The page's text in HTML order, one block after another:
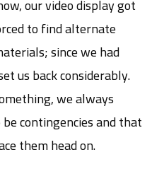
our video display got
to find alternate
since we had
us back considerably.
we always
contingencies and that
them head on.